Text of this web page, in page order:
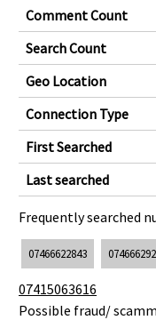
Comment Count
Search Count
Geo Location
Connection Type
First Searched
Last searched
Frequently searched
07466622843
07415063616
Possible fraud/